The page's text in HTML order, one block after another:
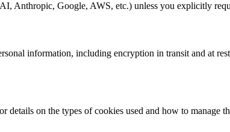
Anthropic, Google, AWS, etc.) unless you explicitly
information, including encryption in transit and at
details on the types of cookies used and how to manage